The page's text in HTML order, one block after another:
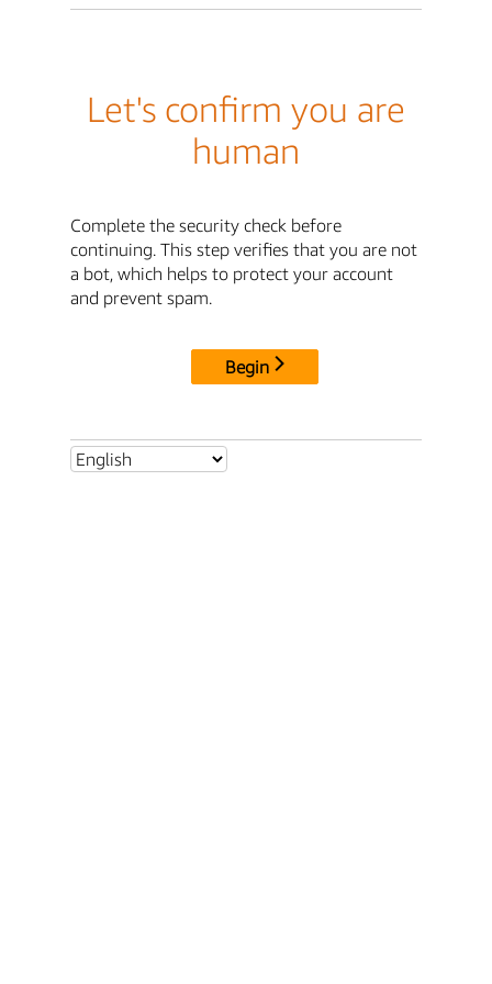
Let's confirm you are
human
Complete the security check before
continuing. This step verifies that you are not
a bot, which helps to protect your account
and prevent spam.
Begin